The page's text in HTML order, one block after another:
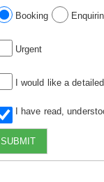
Booking
Urgent
I would like a
I have read,
SUBMIT